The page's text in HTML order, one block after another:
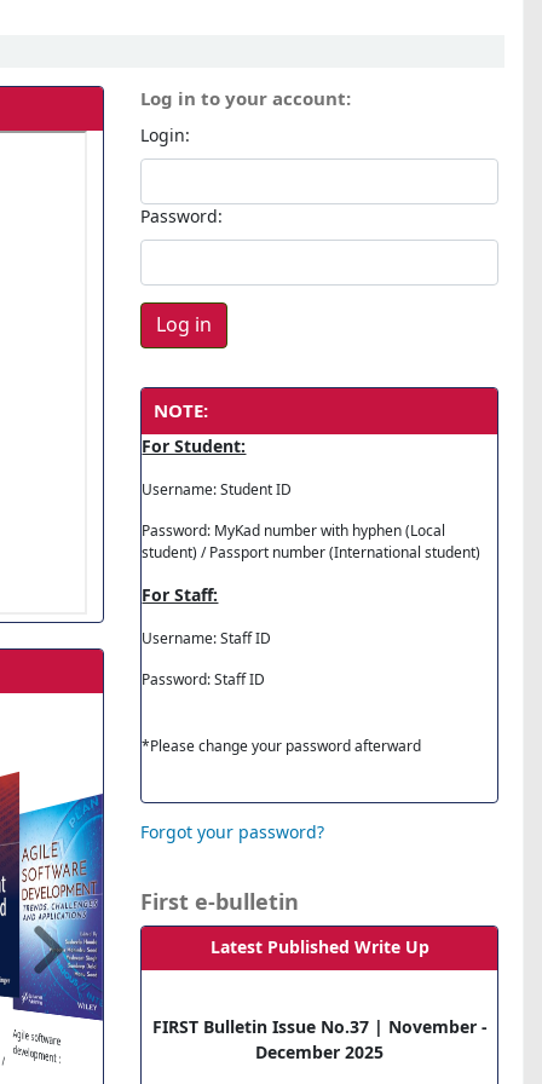
/ Agile software
development :
Essentials of Business
Communication. 12th
The Complete Guide
Log in to your account:
Login:
Password:
NOTE:
For Student:
Username: Student ID
Password: MyKad number with hyphen (Local
student) / Passport number (International student)
For Staff:
Username: Staff ID
Password: Staff ID
*Please change your password afterward
Forgot your password?
First e-bulletin
Latest Published Write Up
FIRST Bulletin Issue No.37 | November -
December 2025